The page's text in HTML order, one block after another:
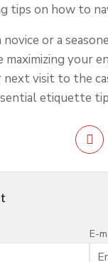
tips on how to
or a
maximizing your
visit to the
etiquette
E-